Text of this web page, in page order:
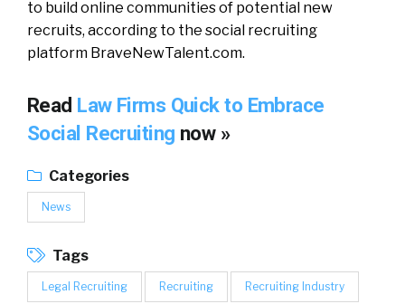
to build online communities of potential new
recruits, according to the social recruiting
platform BraveNewTalent.com.
Read Law Firms Quick to Embrace
Social Recruiting now »
Categories
News
Tags
Legal Recruiting Recruiting Recruiting Industry